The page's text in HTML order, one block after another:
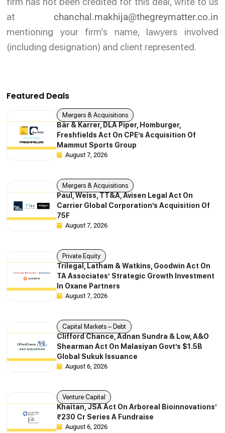
at chanchal.makhija@thegreymatter.co.in
mentioning your firm’s name, lawyers involved
(including designation) and client represented.
Featured Deals
Mergers & Acquisitions
Bär & Karrer, DLA Piper, Homburger,
Freshfields Act On CPE’s Acquisition Of
Mammut Sports Group
August 7, 2026
Mergers & Acquisitions
Paul, Weiss, TT&A, Avisen Legal Act On
Carrier Global Corporation’s Acquisition Of
75F
August 7, 2026
Private Equity
Trilegal, Latham & Watkins, Goodwin Act On
TA Associates’ Strategic Growth Investment
In Oxane Partners
August 7, 2026
Capital Markets – Debt
Clifford Chance, Adnan Sundra & Low, A&O
Shearman Act On Malasiyan Govt’s $1.5B
Global Sukuk Issuance
August 6, 2026
Venture Capital
Khaitan, JSA Act On Arboreal Bioinnovations’
₹230 Cr Series A Fundraise
August 6, 2026